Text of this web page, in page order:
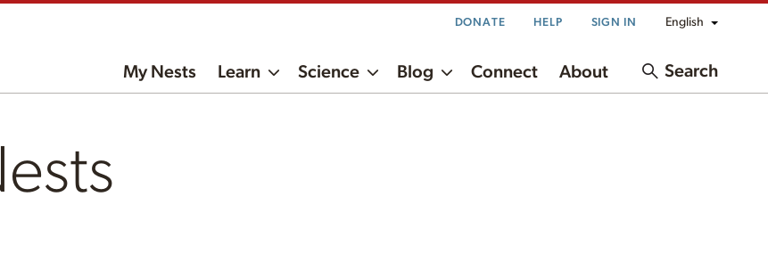
DONATE HELP SIGN IN English
My Nests Learn Science Blog Connect About Search